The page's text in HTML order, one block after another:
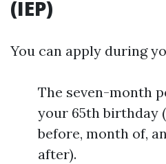
(IEP)
You can apply during
The seven-month
your 65th birthday
before, month of,
after).